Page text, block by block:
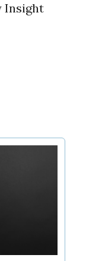
Insight